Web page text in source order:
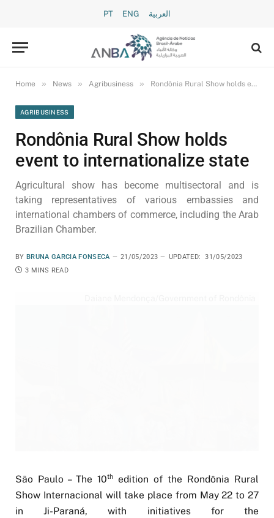
PT ENG العربية
Home » News » Agribusiness » Rondônia Rural Show holds event to internationalize state
AGRIBUSINESS
Rondônia Rural Show holds
event to internationalize state
Agricultural show has become multisectoral and is
taking representatives of various embassies and
international chambers of commerce, including the Arab
Brazilian Chamber.
BY BRUNA GARCIA FONSECA 21/05/2023 UPDATED:
31/05/2023
3 MINS READ
São Paulo – The 10th
edition of the Rondônia Rural
Show Internacional will take place from May 22 to 27
in Ji-Paraná, with initiatives for the